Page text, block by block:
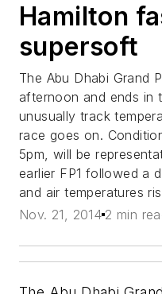
Hamilton
supersoft
The Abu Dhabi Grand
afternoon and ends in
unusually track
race goes on.
5pm, will be
earlier FP1 followed a
and air temperatures
Nov. 21, 2014 2 min